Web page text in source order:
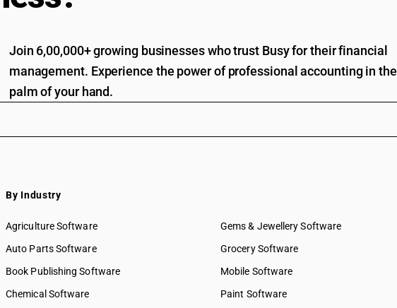
Join 6,00,000+ growing businesses who trust Busy for their financial
management. Experience the power of professional accounting in the
palm of your hand.
By Industry
Agriculture Software
Auto Parts Software
Book Publishing Software
Chemical Software
Gems & Jewellery Software
Grocery Software
Mobile Software
Paint Software